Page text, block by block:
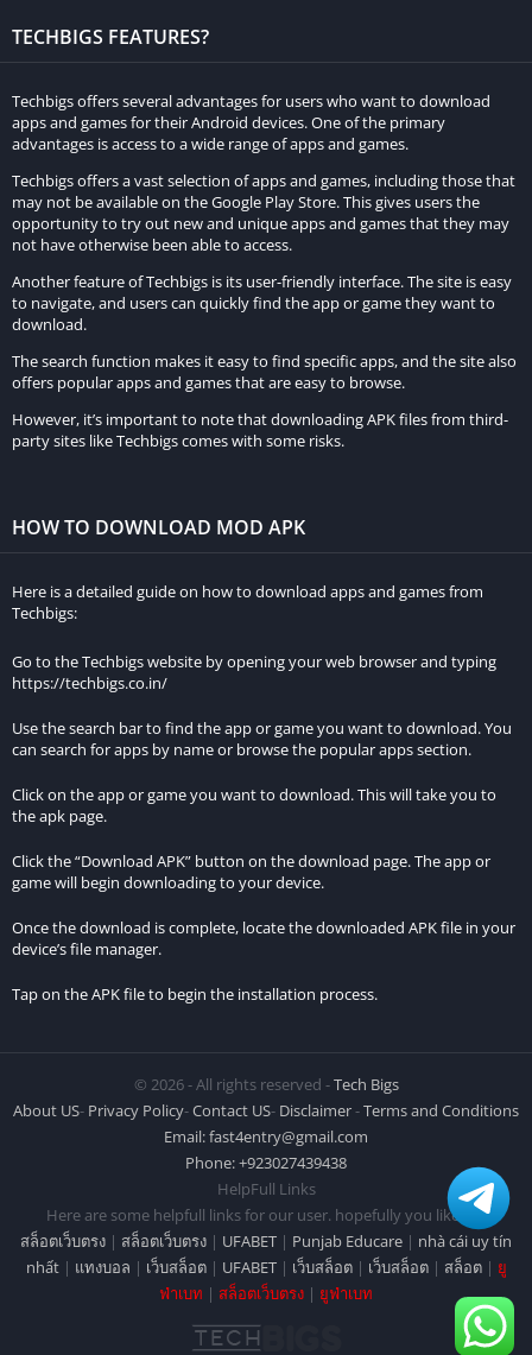
TECHBIGS FEATURES?
Techbigs offers several advantages for users who want to download
apps and games for their Android devices. One of the primary
advantages is access to a wide range of apps and games.
Techbigs offers a vast selection of apps and games, including those that
may not be available on the Google Play Store. This gives users the
opportunity to try out new and unique apps and games that they may
not have otherwise been able to access.
Another feature of Techbigs is its user-friendly interface. The site is easy
to navigate, and users can quickly find the app or game they want to
download.
The search function makes it easy to find specific apps, and the site also
offers popular apps and games that are easy to browse.
However, it’s important to note that downloading APK files from third-
party sites like Techbigs comes with some risks.
HOW TO DOWNLOAD MOD APK
Here is a detailed guide on how to download apps and games from
Techbigs:
Go to the Techbigs website by opening your web browser and typing
https://techbigs.co.in/
Use the search bar to find the app or game you want to download. You
can search for apps by name or browse the popular apps section.
Click on the app or game you want to download. This will take you to
the apk page.
Click the “Download APK” button on the download page. The app or
game will begin downloading to your device.
Once the download is complete, locate the downloaded APK file in your
device’s file manager.
Tap on the APK file to begin the installation process.
© 2026 - All rights reserved -Tech Bigs
About US- Privacy Policy-Contact US- Disclaimer-Terms and Conditions
Email:fast4entry@gmail.com
Phone: +923027439438
HelpFull Links
Here are some helpfull links for our user. hopefully you liked it.
สล็อตเว็บตรง | สล็อตเว็บตรง | UFABET | Punjab Educare | nhà cái uy tín
nhất| แทงบอล | เว็บสล็อต| UFABET| เว็บสล็อต| เว็บสล็อต| สล็อต| ยู
ฟ่าเบท | สล็อตเว็บตรง | ยูฟ่าเบท